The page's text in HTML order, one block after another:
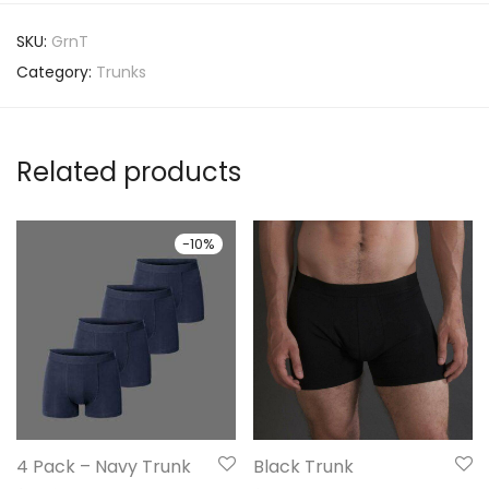
SKU: GrnT
Category: Trunks
Related products
-10%
4 Pack – Navy Trunk Black Trunk